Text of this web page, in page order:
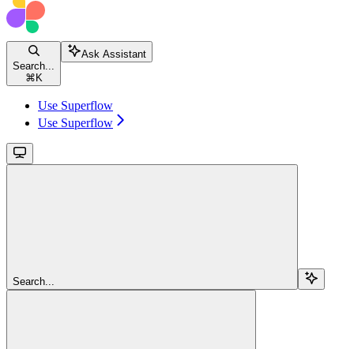
Search...
⌘ K
Ask Assistant
Use Superflow
Use Superflow
Search...